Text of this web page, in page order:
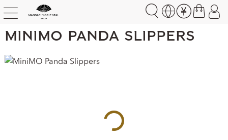
MiniMO Panda Slippers